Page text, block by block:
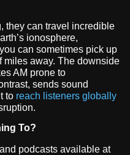
they can travel incredible
ionosphere,
can sometimes pick up
miles away. The downside
AM prone to
sends sound
to reach listeners globally
To?
podcasts available at